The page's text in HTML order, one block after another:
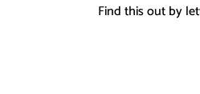
Find this out by